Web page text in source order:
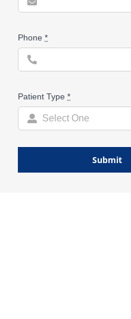
Phone*
Patient Type*
Submit